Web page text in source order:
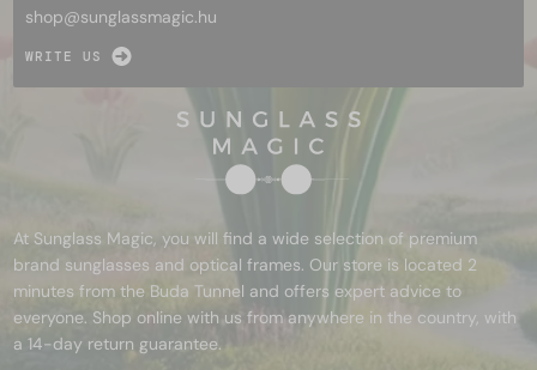
shop@sunglassmagic.hu
WRITE US
At Sunglass Magic, you will find a wide selection of premium
brand sunglasses and optical frames. Our store is located 2
minutes from the Buda Tunnel and offers expert advice to
everyone. Shop online with us from anywhere in the country, with
a 14-day return guarantee.